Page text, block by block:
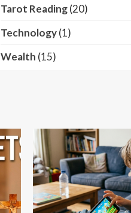
Tarot Reading(20)
Technology(1)
Wealth (15)